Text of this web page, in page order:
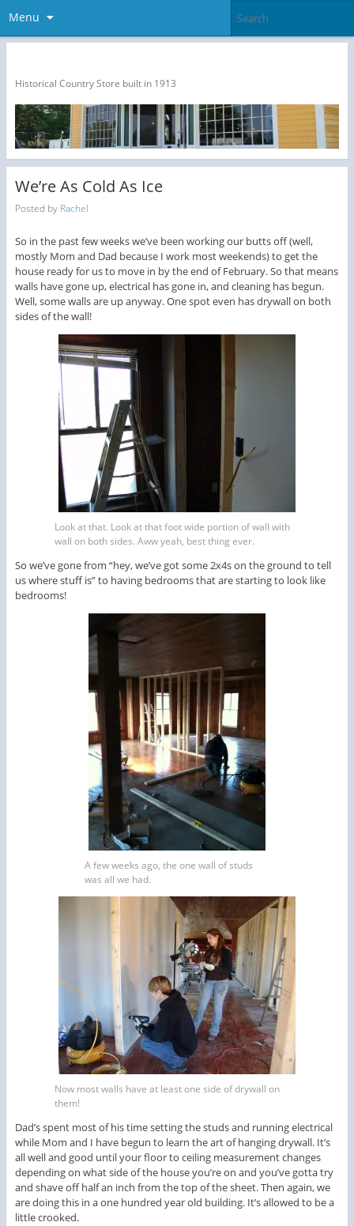
Menu
Historical Country Store built in 1913
We’re As Cold As Ice
Posted by Rachel
So in the past few weeks we’ve been working our butts off (well,
mostly Mom and Dad because I work most weekends) to get the
house ready for us to move in by the end of February. So that means
walls have gone up, electrical has gone in, and cleaning has begun.
Well, some walls are up anyway. One spot even has drywall on both
sides of the wall!
Look at that. Look at that foot wide portion of wall with
wall on both sides. Aww yeah, best thing ever.
So we’ve gone from “hey, we’ve got some 2x4s on the ground to tell
us where stuff is” to having bedrooms that are starting to look like
bedrooms!
A few weeks ago, the one wall of studs
was all we had.
Now most walls have at least one side of drywall on
them!
Dad’s spent most of his time setting the studs and running electrical
while Mom and I have begun to learn the art of hanging drywall. It’s
all well and good until your floor to ceiling measurement changes
depending on what side of the house you’re on and you’ve gotta try
and shave off half an inch from the top of the sheet. Then again, we
are doing this in a one hundred year old building. It’s allowed to be a
little crooked.